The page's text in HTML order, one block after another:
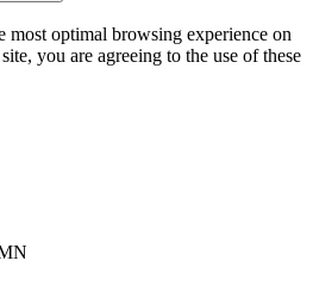
most optimal browsing experience on
you are agreeing to the use of these